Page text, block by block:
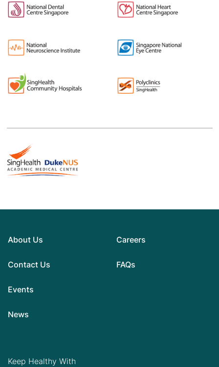
About Us
Contact Us
Events
News
Careers
FAQs
Keep Healthy With